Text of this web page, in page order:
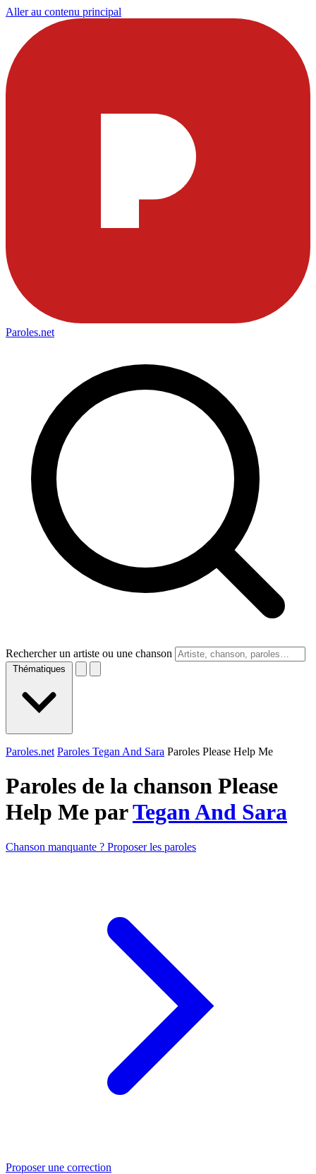
Aller au contenu principal
Paroles.net
Rechercher un artiste ou une chanson
Thématiques
Paroles.net Paroles Tegan And Sara Paroles Please Help Me
Paroles de la chanson Please
Help Me parTegan And Sara
Chanson manquante ? Proposer les paroles
Proposer une correction